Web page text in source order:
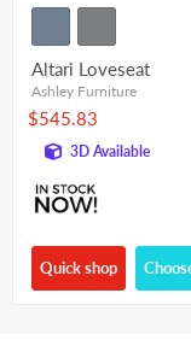
Altari Loveseat
Ashley Furniture
$545.83
3D Available
Quick shop